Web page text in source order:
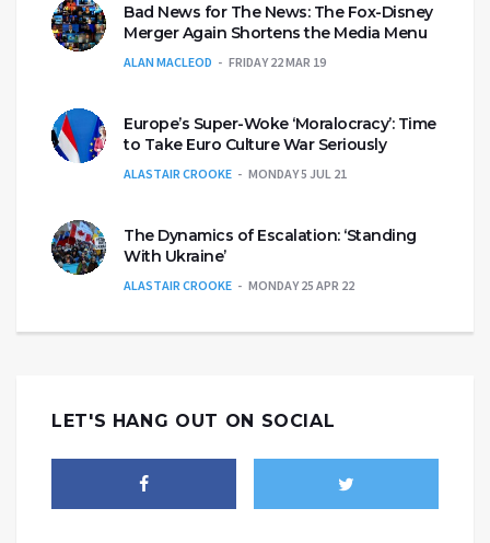
Bad News for The News: The Fox-Disney
Merger Again Shortens the Media Menu
ALAN MACLEOD FRIDAY 22 MAR 19
Europe’s Super-Woke ‘Moralocracy’: Time
to Take Euro Culture War Seriously
ALASTAIR CROOKE MONDAY 5 JUL 21
The Dynamics of Escalation: ‘Standing
With Ukraine’
ALASTAIR CROOKE MONDAY 25 APR 22
LET'S HANG OUT ON SOCIAL